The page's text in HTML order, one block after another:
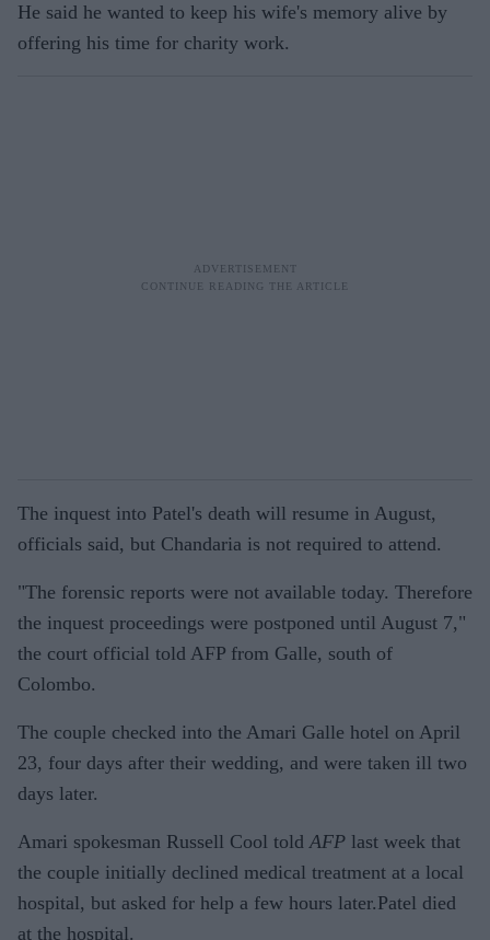
He said he wanted to keep his wife's memory alive by
offering his time for charity work.
The inquest into Patel's death will resume in August,
officials said, but Chandaria is not required to attend.
"The forensic reports were not available today. Therefore
the inquest proceedings were postponed until August 7,"
the court official told AFP from Galle, south of
Colombo.
The couple checked into the Amari Galle hotel on April
23, four days after their wedding, and were taken ill two
days later.
Amari spokesman Russell Cool toldAFP last week that
the couple initially declined medical treatment at a local
hospital, but asked for help a few hours later.Patel died
at the hospital.